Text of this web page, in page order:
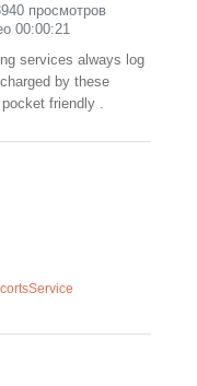
просмотров
00:00:21
services always log
by these
friendly .